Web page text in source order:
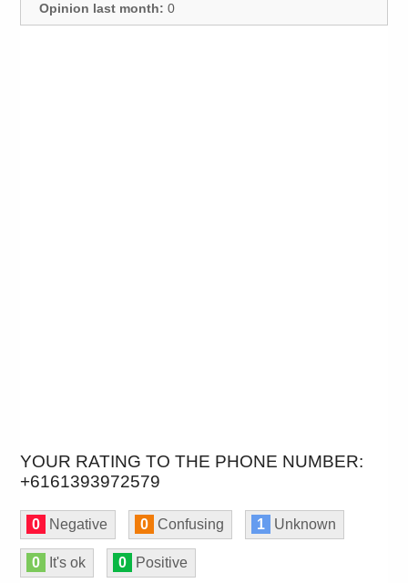
Opinion last month: 0
YOUR RATING TO THE PHONE NUMBER:
+6161393972579
0 Negative 0 Confusing 1 Unknown
0 It's ok 0 Positive